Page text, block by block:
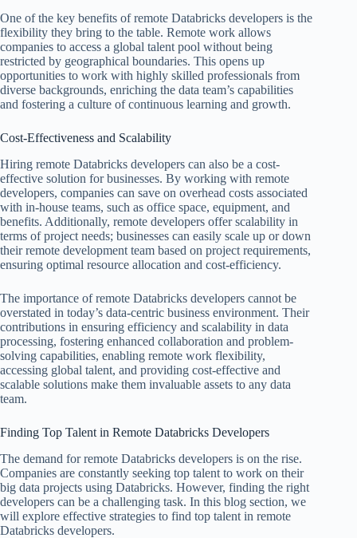
One of the key benefits of remote Databricks developers is the
flexibility they bring to the table. Remote work allows
companies to access a global talent pool without being
restricted by geographical boundaries. This opens up
opportunities to work with highly skilled professionals from
diverse backgrounds, enriching the data team’s capabilities
and fostering a culture of continuous learning and growth.
Cost-Effectiveness and Scalability
Hiring remote Databricks developers can also be a cost-
effective solution for businesses. By working with remote
developers, companies can save on overhead costs associated
with in-house teams, such as office space, equipment, and
benefits. Additionally, remote developers offer scalability in
terms of project needs; businesses can easily scale up or down
their remote development team based on project requirements,
ensuring optimal resource allocation and cost-efficiency.
The importance of remote Databricks developers cannot be
overstated in today’s data-centric business environment. Their
contributions in ensuring efficiency and scalability in data
processing, fostering enhanced collaboration and problem-
solving capabilities, enabling remote work flexibility,
accessing global talent, and providing cost-effective and
scalable solutions make them invaluable assets to any data
team.
Finding Top Talent in Remote Databricks Developers
The demand for remote Databricks developers is on the rise.
Companies are constantly seeking top talent to work on their
big data projects using Databricks. However, finding the right
developers can be a challenging task. In this blog section, we
will explore effective strategies to find top talent in remote
Databricks developers.